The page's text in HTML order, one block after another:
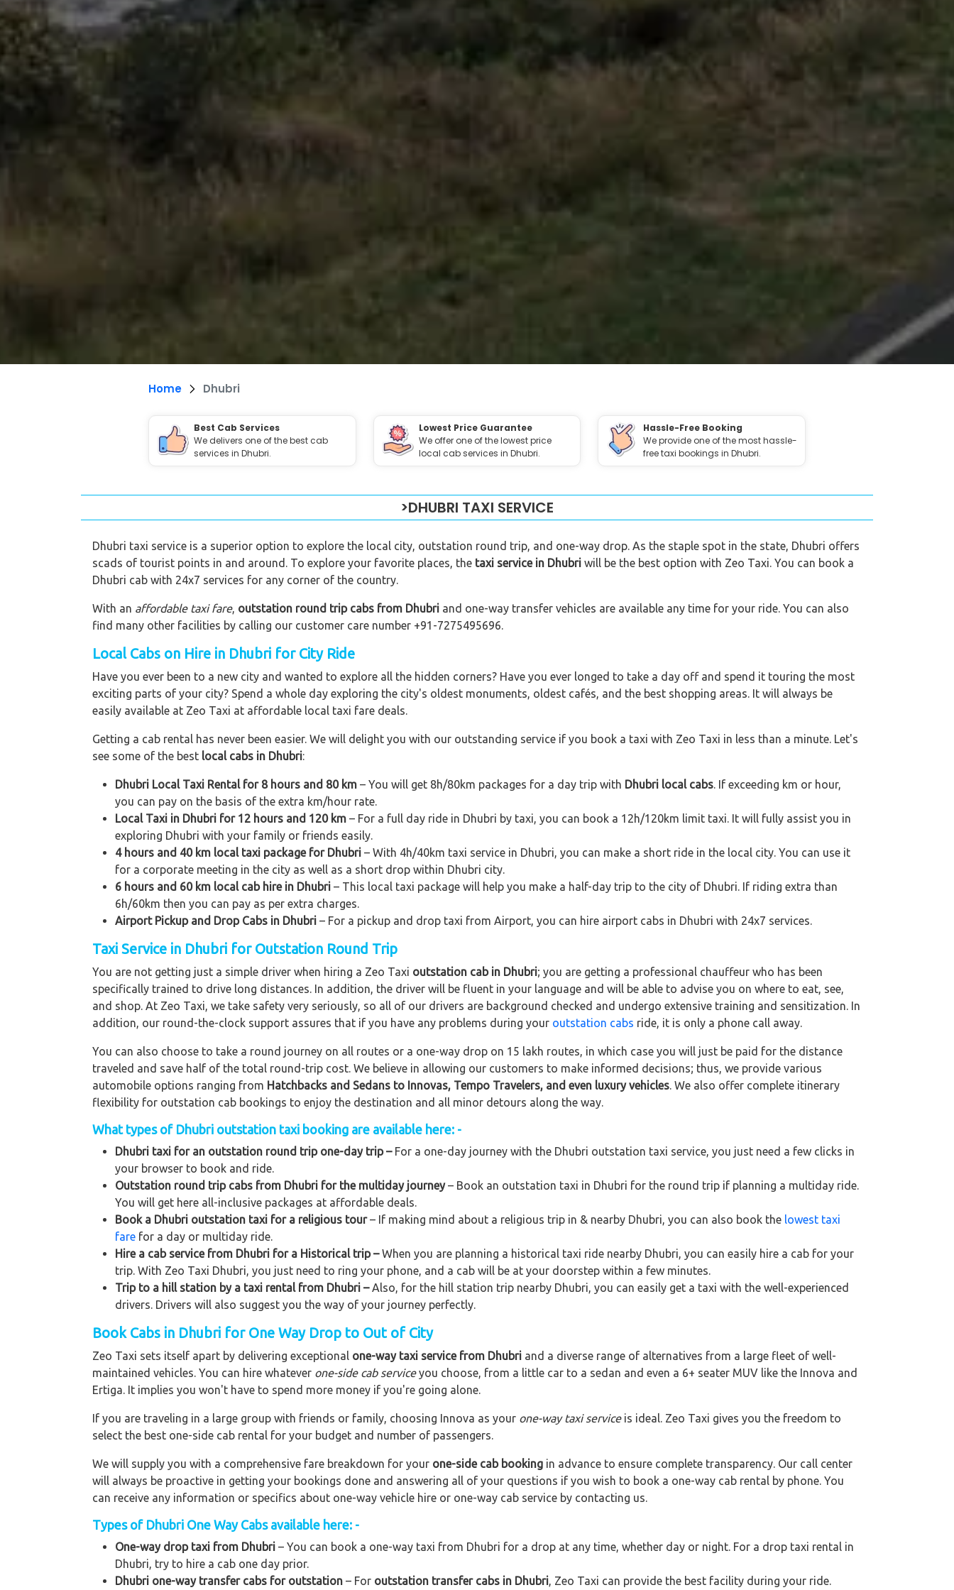
Home Dhubri
Best Cab Services
We delivers one of the best cab
services in Dhubri.
Lowest Price Guarantee
We offer one of the lowest price
local cab services in Dhubri.
Hassle-Free Booking
We provide one of the most hassle-
free taxi bookings in Dhubri.
>DHUBRI TAXI SERVICE
Dhubri taxi service is a superior option to explore the local city, outstation round trip, and one-way drop. As the staple spot in the state, Dhubri offers
scads of tourist points in and around. To explore your favorite places, the taxi service in Dhubri will be the best option with Zeo Taxi. You can book a
Dhubri cab with 24x7 services for any corner of the country.
With an affordable taxi fare, outstation round trip cabs from Dhubri and one-way transfer vehicles are available any time for your ride. You can also
find many other facilities by calling our customer care number +91-7275495696.
Local Cabs on Hire in Dhubri for City Ride
Have you ever been to a new city and wanted to explore all the hidden corners? Have you ever longed to take a day off and spend it touring the most
exciting parts of your city? Spend a whole day exploring the city's oldest monuments, oldest cafés, and the best shopping areas. It will always be
easily available at Zeo Taxi at affordable local taxi fare deals.
Getting a cab rental has never been easier. We will delight you with our outstanding service if you book a taxi with Zeo Taxi in less than a minute. Let's
see some of the best local cabs in Dhubri:
Dhubri Local Taxi Rental for 8 hours and 80 km – You will get 8h/80km packages for a day trip with Dhubri local cabs. If exceeding km or hour,
you can pay on the basis of the extra km/hour rate.
Local Taxi in Dhubri for 12 hours and 120 km – For a full day ride in Dhubri by taxi, you can book a 12h/120km limit taxi. It will fully assist you in
exploring Dhubri with your family or friends easily.
4 hours and 40 km local taxi package for Dhubri – With 4h/40km taxi service in Dhubri, you can make a short ride in the local city. You can use it
for a corporate meeting in the city as well as a short drop within Dhubri city.
6 hours and 60 km local cab hire in Dhubri – This local taxi package will help you make a half-day trip to the city of Dhubri. If riding extra than
6h/60km then you can pay as per extra charges.
Airport Pickup and Drop Cabs in Dhubri – For a pickup and drop taxi from Airport, you can hire airport cabs in Dhubri with 24x7 services.
Taxi Service in Dhubri for Outstation Round Trip
You are not getting just a simple driver when hiring a Zeo Taxi outstation cab in Dhubri; you are getting a professional chauffeur who has been
specifically trained to drive long distances. In addition, the driver will be fluent in your language and will be able to advise you on where to eat, see,
and shop. At Zeo Taxi, we take safety very seriously, so all of our drivers are background checked and undergo extensive training and sensitization. In
addition, our round-the-clock support assures that if you have any problems during your outstation cabs ride, it is only a phone call away.
You can also choose to take a round journey on all routes or a one-way drop on 15 lakh routes, in which case you will just be paid for the distance
traveled and save half of the total round-trip cost. We believe in allowing our customers to make informed decisions; thus, we provide various
automobile options ranging from Hatchbacks and Sedans to Innovas, Tempo Travelers, and even luxury vehicles. We also offer complete itinerary
flexibility for outstation cab bookings to enjoy the destination and all minor detours along the way.
What types of Dhubri outstation taxi booking are available here: -
Dhubri taxi for an outstation round trip one-day trip –For a one-day journey with the Dhubri outstation taxi service, you just need a few clicks in
your browser to book and ride.
Outstation round trip cabs from Dhubri for the multiday journey– Book an outstation taxi in Dhubri for the round trip if planning a multiday ride.
You will get here all-inclusive packages at affordable deals.
Book a Dhubri outstation taxi for a religious tour– If making mind about a religious trip in & nearby Dhubri, you can also book the lowest taxi
fare for a day or multiday ride.
Hire a cab service from Dhubri for a Historical trip –When you are planning a historical taxi ride nearby Dhubri, you can easily hire a cab for your
trip. With Zeo Taxi Dhubri, you just need to ring your phone, and a cab will be at your doorstep within a few minutes.
Trip to a hill station by a taxi rental from Dhubri –Also, for the hill station trip nearby Dhubri, you can easily get a taxi with the well-experienced
drivers. Drivers will also suggest you the way of your journey perfectly.
Book Cabs in Dhubri for One Way Drop to Out of City
Zeo Taxi sets itself apart by delivering exceptional one-way taxi service from Dhubri and a diverse range of alternatives from a large fleet of well-
maintained vehicles. You can hire whatever one-side cab serviceyou choose, from a little car to a sedan and even a 6+ seater MUV like the Innova and
Ertiga. It implies you won't have to spend more money if you're going alone.
If you are traveling in a large group with friends or family, choosing Innova as your one-way taxi serviceis ideal. Zeo Taxi gives you the freedom to
select the best one-side cab rental for your budget and number of passengers.
We will supply you with a comprehensive fare breakdown for your one-side cab booking in advance to ensure complete transparency. Our call center
will always be proactive in getting your bookings done and answering all of your questions if you wish to book a one-way cab rental by phone. You
can receive any information or specifics about one-way vehicle hire or one-way cab service by contacting us.
Types of Dhubri One Way Cabs available here: -
One-way drop taxi from Dhubri – You can book a one-way taxi from Dhubri for a drop at any time, whether day or night. For a drop taxi rental in
Dhubri, try to hire a cab one day prior.
Dhubri one-way transfer cabs for outstation – For outstation transfer cabs in Dhubri, Zeo Taxi can provide the best facility during your ride.